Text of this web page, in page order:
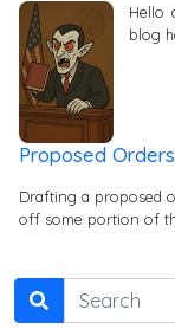
Hello
blog
Proposed
Drafting a proposed
off some portion of
Search